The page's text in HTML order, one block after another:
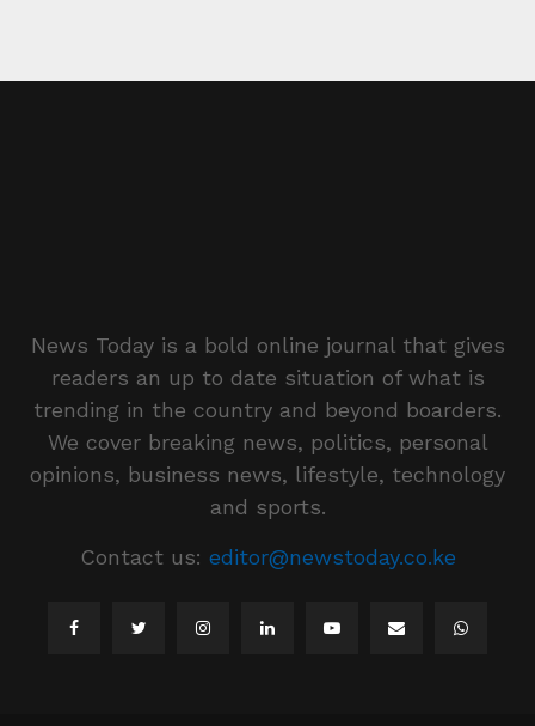
News Today is a bold online journal that gives
readers an up to date situation of what is
trending in the country and beyond boarders.
We cover breaking news, politics, personal
opinions, business news, lifestyle, technology
and sports.
Contact us: editor@newstoday.co.ke